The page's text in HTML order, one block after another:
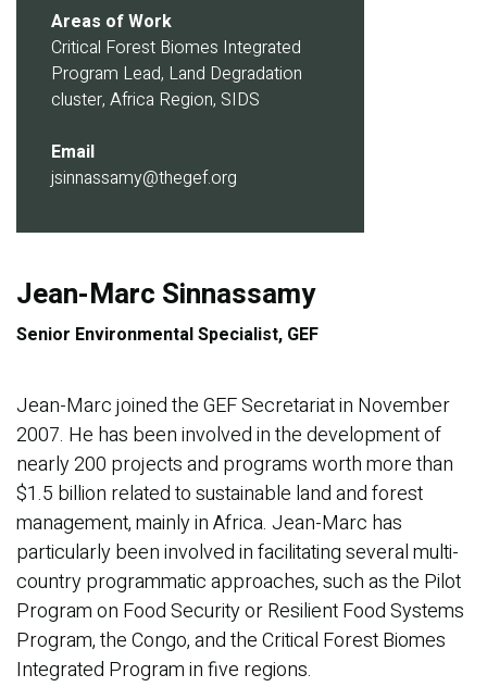
Areas of Work
Critical Forest Biomes Integrated
Program Lead, Land Degradation
cluster, Africa Region, SIDS
Email
jsinnassamy@thegef.org
Jean-Marc Sinnassamy
Senior Environmental Specialist, GEF
Jean-Marc joined the GEF Secretariat in November
2007. He has been involved in the development of
nearly 200 projects and programs worth more than
$1.5 billion related to sustainable land and forest
management, mainly in Africa. Jean-Marc has
particularly been involved in facilitating several multi-
country programmatic approaches, such as the Pilot
Program on Food Security or Resilient Food Systems
Program, the Congo, and the Critical Forest Biomes
Integrated Program in five regions.